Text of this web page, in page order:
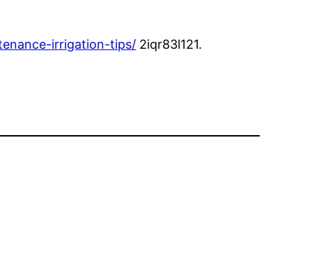
irrigation-tips/ 2iqr83l121.